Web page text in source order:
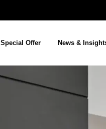
Special Offer News &